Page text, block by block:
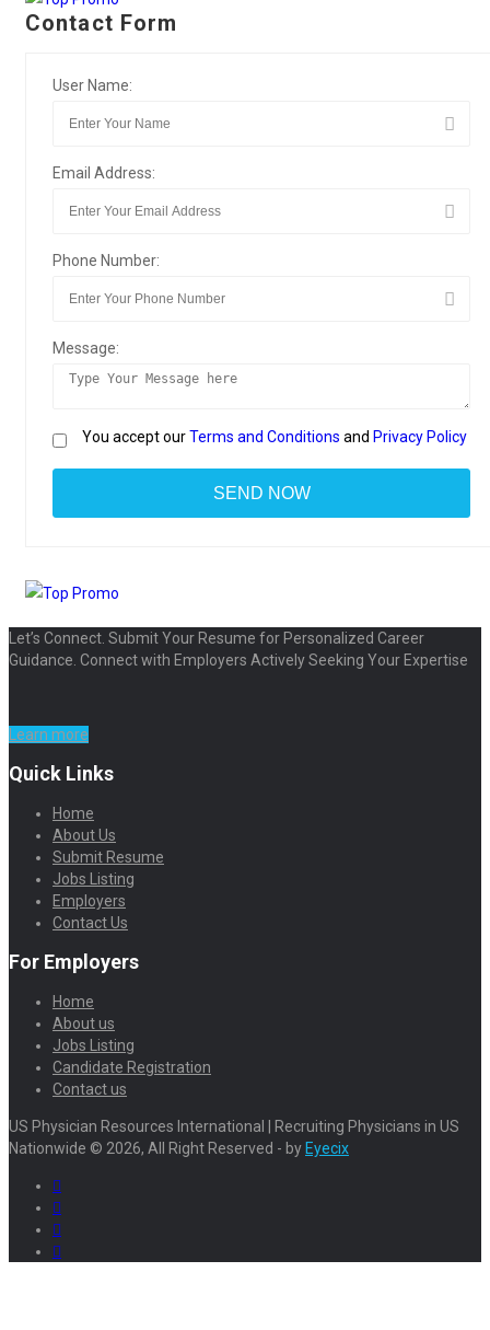
Contact Form
User Name:
Email Address:
Phone Number:
Message:
You accept ourTerms and Conditions and Privacy Policy
Let’s Connect. Submit Your Resume for Personalized Career
Guidance. Connect with Employers Actively Seeking Your Expertise
Learn more
Quick Links
Home
About Us
Submit Resume
Jobs Listing
Employers
Contact Us
For Employers
Home
About us
Jobs Listing
Candidate Registration
Contact us
US Physician Resources International | Recruiting Physicians in US
Nationwide © 2026, All Right Reserved - by Eyecix